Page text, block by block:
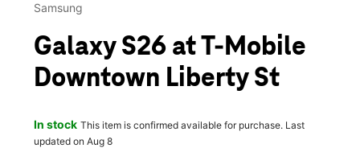
Samsung
Galaxy S26 at T-Mobile
Downtown Liberty St
In stock This item is confirmed available for purchase. Last
updated on Aug 8